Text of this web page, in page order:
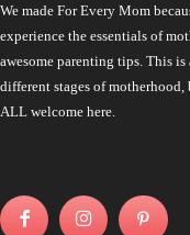
We made For Every Mom
experience the essentials of
awesome parenting tips. This is
different stages of
ALL welcome here.